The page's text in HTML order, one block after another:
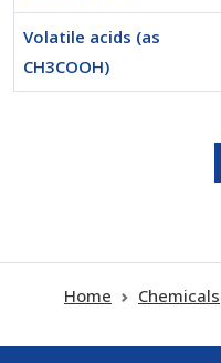
Volatile acids (as
CH3COOH)
Home Chemicals